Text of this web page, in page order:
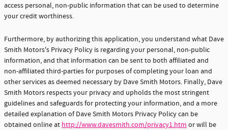
access personal, non-public information that can be used to determine
your credit worthiness.
Furthermore, by authorizing this application, you understand what Dave
Smith Motors's Privacy Policy is regarding your personal, non-public
information, and that information can be sent to both affiliated and
non-affiliated third-parties for purposes of completing your loan and
other services as deemed necessary by Dave Smith Motors. Finally, Dave
Smith Motors respects your privacy and upholds the most stringent
guidelines and safeguards for protecting your information, and a more
detailed explanation of Dave Smith Motors Privacy Policy can be
obtained online at http://www.davesmith.com/privacy1.htm or will be